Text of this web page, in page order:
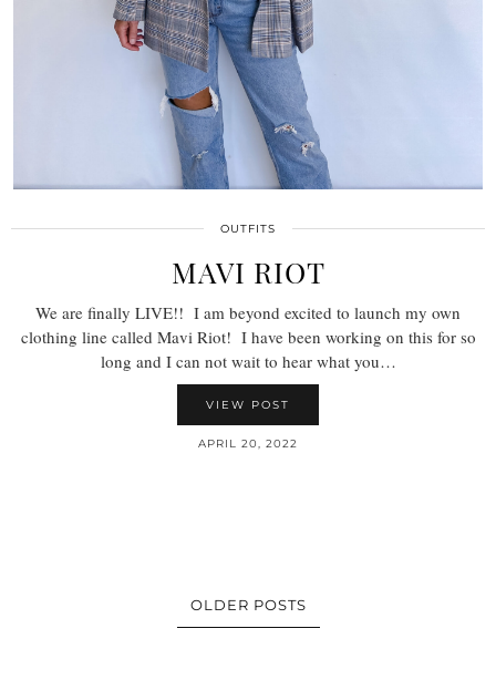
OUTFITS
MAVI RIOT
We are finally LIVE!! I am beyond excited to launch my own
clothing line called Mavi Riot! I have been working on this for so
long and I can not wait to hear what you…
VIEW POST
APRIL 20, 2022
OLDER POSTS